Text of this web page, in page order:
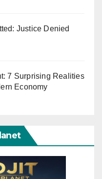
Justice Denied
7 Surprising Realities
Economy